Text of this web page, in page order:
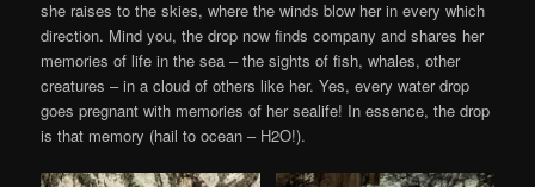
she raises to the skies, where the winds blow her in every which
direction. Mind you, the drop now finds company and shares her
memories of life in the sea – the sights of fish, whales, other
creatures – in a cloud of others like her. Yes, every water drop
goes pregnant with memories of her sealife! In essence, the drop
is that memory (hail to ocean – H2O!).